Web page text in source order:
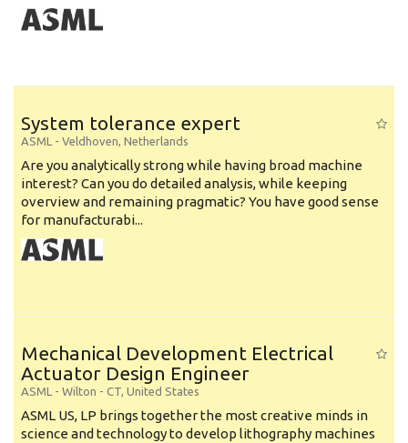
System tolerance expert
ASML - Veldhoven, Netherlands
Are you analytically strong while having broad machine
interest? Can you do detailed analysis, while keeping
overview and remaining pragmatic? You have good sense
for manufacturabi...
Mechanical Development Electrical
Actuator Design Engineer
ASML - Wilton - CT, United States
ASML US, LP brings together the most creative minds in
science and technology to develop lithography machines